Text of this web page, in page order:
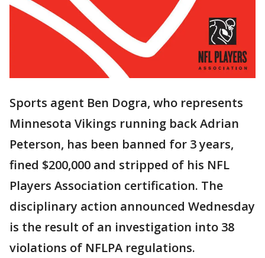
Sports agent Ben Dogra, who represents
Minnesota Vikings running back Adrian
Peterson, has been banned for 3 years,
fined $200,000 and stripped of his NFL
Players Association certification. The
disciplinary action announced Wednesday
is the result of an investigation into 38
violations of NFLPA regulations.